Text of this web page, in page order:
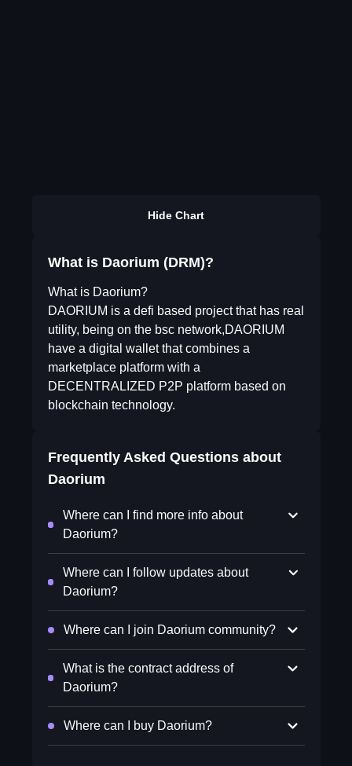
Hide Chart
What is Daorium (DRM)?
What is Daorium?
DAORIUM is a defi based project that has real
utility, being on the bsc network,DAORIUM
have a digital wallet that combines a
marketplace platform with a
DECENTRALIZED P2P platform based on
blockchain technology.
Frequently Asked Questions about
Daorium
Where can I find more info about
Daorium?
Where can I follow updates about
Daorium?
Where can I join Daorium community?
What is the contract address of
Daorium?
Where can I buy Daorium?